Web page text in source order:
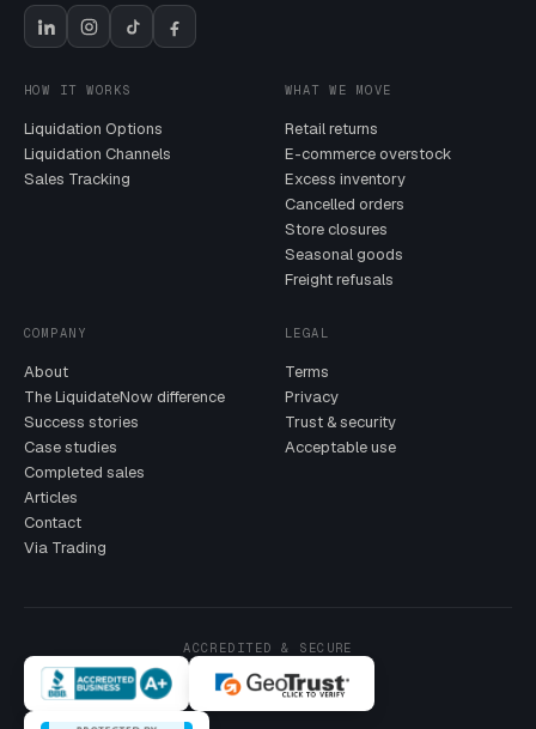
HOW IT WORKS
Liquidation Options
Liquidation Channels
Sales Tracking
WHAT WE MOVE
Retail returns
E-commerce overstock
Excess inventory
Cancelled orders
Store closures
Seasonal goods
Freight refusals
COMPANY
About
The LiquidateNow difference
Success stories
Case studies
Completed sales
Articles
Contact
Via Trading
LEGAL
Terms
Privacy
Trust & security
Acceptable use
ACCREDITED & SECURE